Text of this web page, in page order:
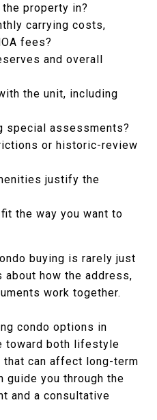
property in?
carrying costs,
fees?
and overall
the unit, including
special assessments?
or historic-review
justify the
the way you want to
buying is rarely just
how the address,
work together.
condo options in
toward both lifestyle
can affect long-term
guide you through the
and a consultative